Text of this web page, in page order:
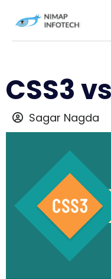
CSS3
Sagar Nagda